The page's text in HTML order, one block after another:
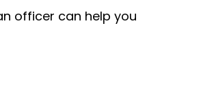
officer can help you